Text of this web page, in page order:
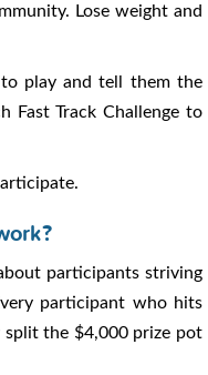
Lose weight and
play and tell them the
Fast Track Challenge to
participants striving
participant who hits
split the $4,000 prize pot